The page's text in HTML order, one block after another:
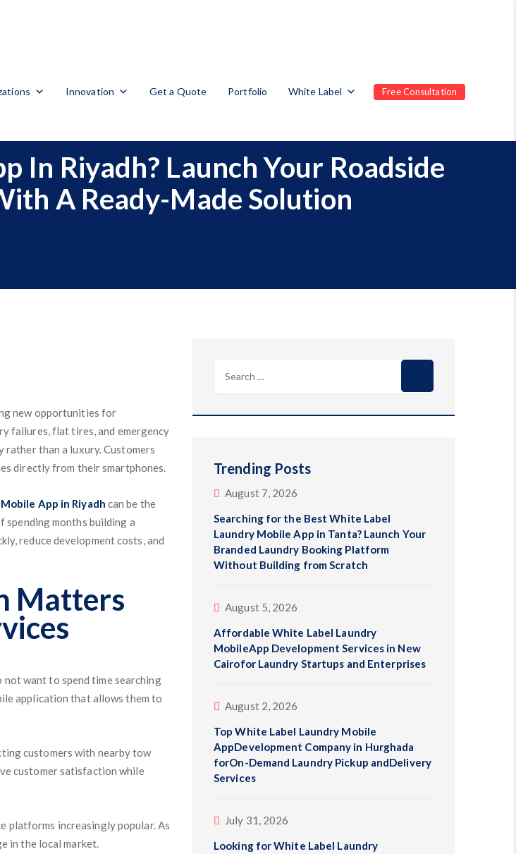
Innovation Get a Quote Portfolio White Label Free Consultation
In Riyadh? Launch Your Roadside
A Ready-Made Solution
new opportunities for
failures, flat tires, and emergency
than a luxury. Customers
directly from their smartphones.
App in Riyadh can be the
months building a
reduce development costs, and
Matters
not want to spend time searching
application that allows them to
customers with nearby tow
customer satisfaction while
platforms increasingly popular. As
in the local market.
Trending Posts
August 7, 2026
Searching for the Best White Label
Laundry Mobile App in Tanta? Launch Your
Branded Laundry Booking Platform
Without Building from Scratch
August 5, 2026
Affordable White Label Laundry
MobileApp Development Services in New
Cairofor Laundry Startups and Enterprises
August 2, 2026
Top White Label Laundry Mobile
AppDevelopment Company in Hurghada
forOn-Demand Laundry Pickup andDelivery
Services
July 31, 2026
Looking for White Label Laundry